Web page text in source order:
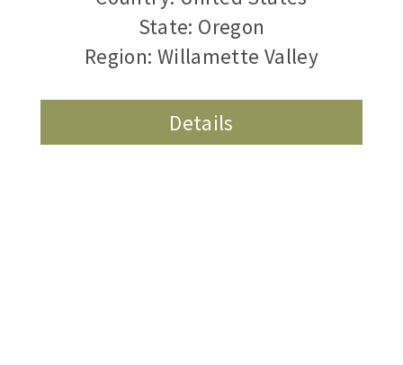
State: Oregon
Region: Willamette Valley
Details